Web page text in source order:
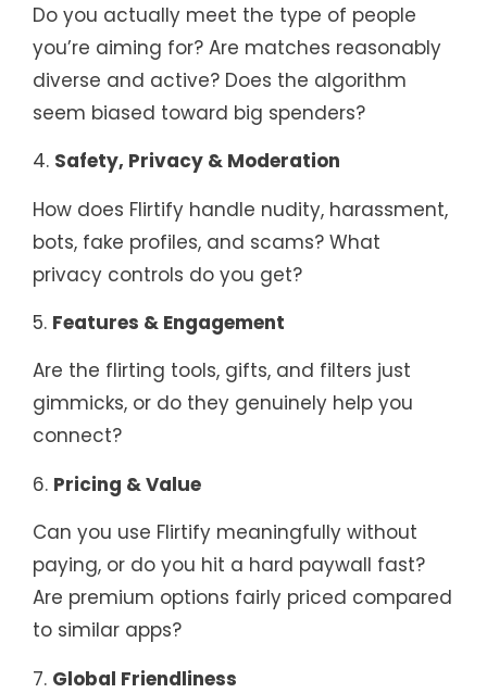
Do you actually meet the type of people
you’re aiming for? Are matches reasonably
diverse and active? Does the algorithm
seem biased toward big spenders?
4. Safety, Privacy & Moderation
How does Flirtify handle nudity, harassment,
bots, fake profiles, and scams? What
privacy controls do you get?
5. Features & Engagement
Are the flirting tools, gifts, and filters just
gimmicks, or do they genuinely help you
connect?
6. Pricing & Value
Can you use Flirtify meaningfully without
paying, or do you hit a hard paywall fast?
Are premium options fairly priced compared
to similar apps?
7. Global Friendliness